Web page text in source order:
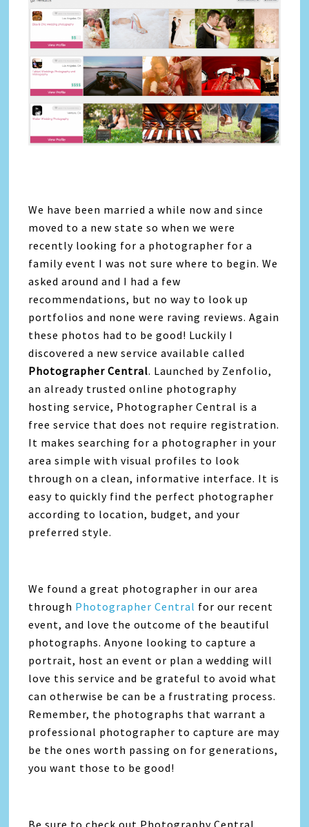
We have been married a while now and since
moved to a new state so when we were
recently looking for a photographer for a
family event I was not sure where to begin. We
asked around and I had a few
recommendations, but no way to look up
portfolios and none were raving reviews. Again
these photos had to be good! Luckily I
discovered a new service available called
Photographer Central. Launched by Zenfolio,
an already trusted online photography
hosting service, Photographer Central is a
free service that does not require registration.
It makes searching for a photographer in your
area simple with visual profiles to look
through on a clean, informative interface. It is
easy to quickly find the perfect photographer
according to location, budget, and your
preferred style.
We found a great photographer in our area
through Photographer Central for our recent
event, and love the outcome of the beautiful
photographs. Anyone looking to capture a
portrait, host an event or plan a wedding will
love this service and be grateful to avoid what
can otherwise be can be a frustrating process.
Remember, the photographs that warrant a
professional photographer to capture are may
be the ones worth passing on for generations,
you want those to be good!
Be sure to check out Photography Central